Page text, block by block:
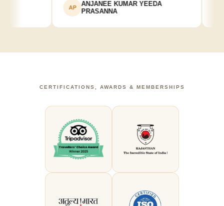
ANJANEE KUMAR YEEDA
PRASANNA
CERTIFICATIONS, AWARDS & MEMBERSHIPS